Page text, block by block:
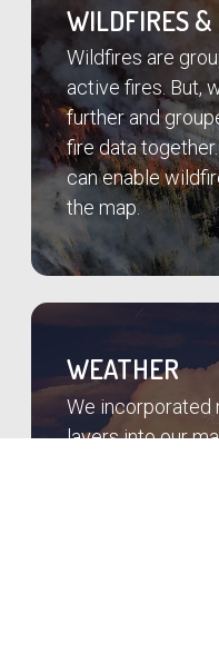
WILDFIRES
Wildfires are
active fires. But,
further and
fire data
can enable
the map.
WEATHER
We incorporated
layers into our